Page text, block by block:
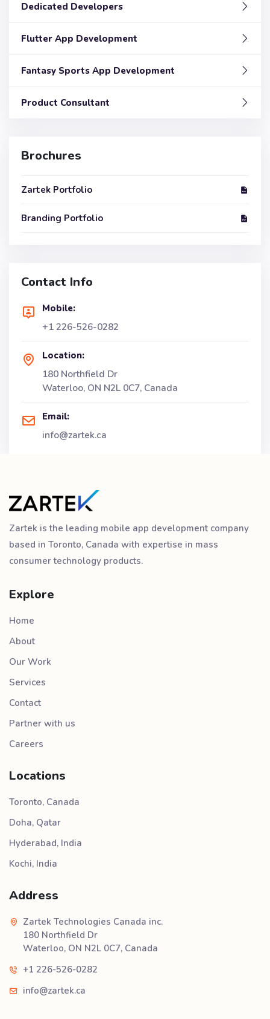
Dedicated Developers
Flutter App Development
Fantasy Sports App Development
Product Consultant
Brochures
Zartek Portfolio
Branding Portfolio
Contact Info
Mobile:
+1 226-526-0282
Location:
180 Northfield Dr
Waterloo, ON N2L 0C7, Canada
Email:
info@zartek.ca
Zartek is the leading mobile app development company
based in Toronto, Canada with expertise in mass
consumer technology products.
Explore
Home
About
Our Work
Services
Contact
Partner with us
Careers
Locations
Toronto, Canada
Doha, Qatar
Hyderabad, India
Kochi, India
Address
Zartek Technologies Canada inc.
180 Northfield Dr
Waterloo, ON N2L 0C7, Canada
+1 226-526-0282
info@zartek.ca